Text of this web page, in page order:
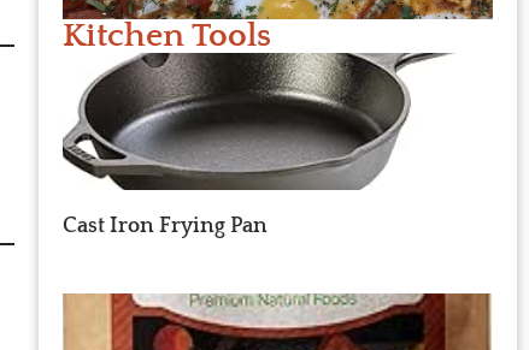
Kitchen Tools
Cast Iron Frying Pan